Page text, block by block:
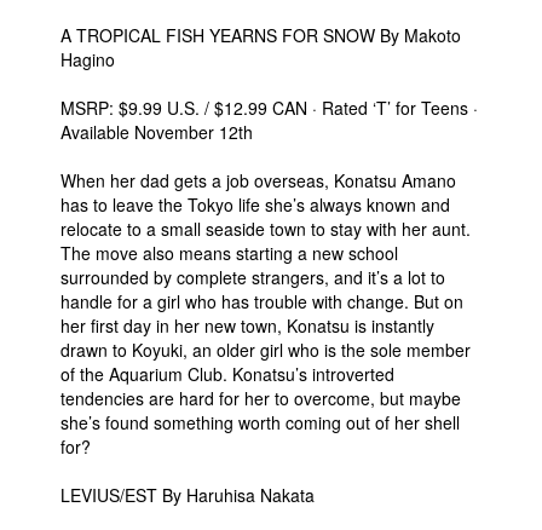
A TROPICAL FISH YEARNS FOR SNOW By Makoto
Hagino
MSRP: $9.99 U.S. / $12.99 CAN · Rated ‘T’ for Teens ·
Available November 12th
When her dad gets a job overseas, Konatsu Amano
has to leave the Tokyo life she’s always known and
relocate to a small seaside town to stay with her aunt.
The move also means starting a new school
surrounded by complete strangers, and it’s a lot to
handle for a girl who has trouble with change. But on
her first day in her new town, Konatsu is instantly
drawn to Koyuki, an older girl who is the sole member
of the Aquarium Club. Konatsu’s introverted
tendencies are hard for her to overcome, but maybe
she’s found something worth coming out of her shell
for?
LEVIUS/EST By Haruhisa Nakata